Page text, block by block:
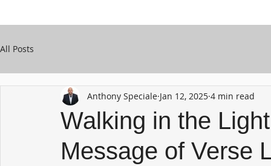
All Posts
Walking in the
Message of Verse
Anthony Speciale Jan 12, 2025 4 min read